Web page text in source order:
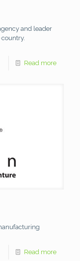
and leader
Read more
Read more